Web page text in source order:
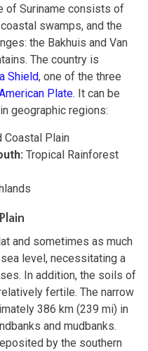
of Suriname consists of
swamps, and the
the Bakhuis and Van
The country is
Shield, one of the three
Plate. It can be
geographic regions:
Coastal Plain
Tropical Rainforest
and sometimes as much
level, necessitating a
In addition, the soils of
fertile. The narrow
386 km (239 mi) in
and mudbanks.
by the southern